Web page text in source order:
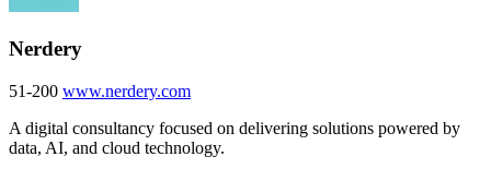
Nerdery
51-200 www.nerdery.com
A digital consultancy focused on delivering solutions powered by
data, AI, and cloud technology.